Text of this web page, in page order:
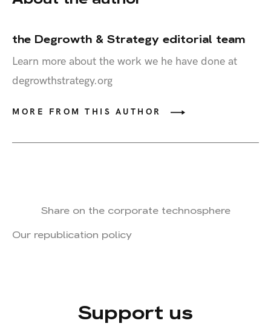
the Degrowth & Strategy editorial team
Learn more about the work we he have done at
degrowthstrategy.org
MORE FROM THIS AUTHOR
Share on the corporate technosphere
Our republication policy
Support us